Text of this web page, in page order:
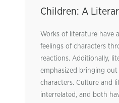
Children: A
Works of literature have
feelings of characters
reactions. Additionally,
emphasized bringing
characters. Culture and
interrelated, and both